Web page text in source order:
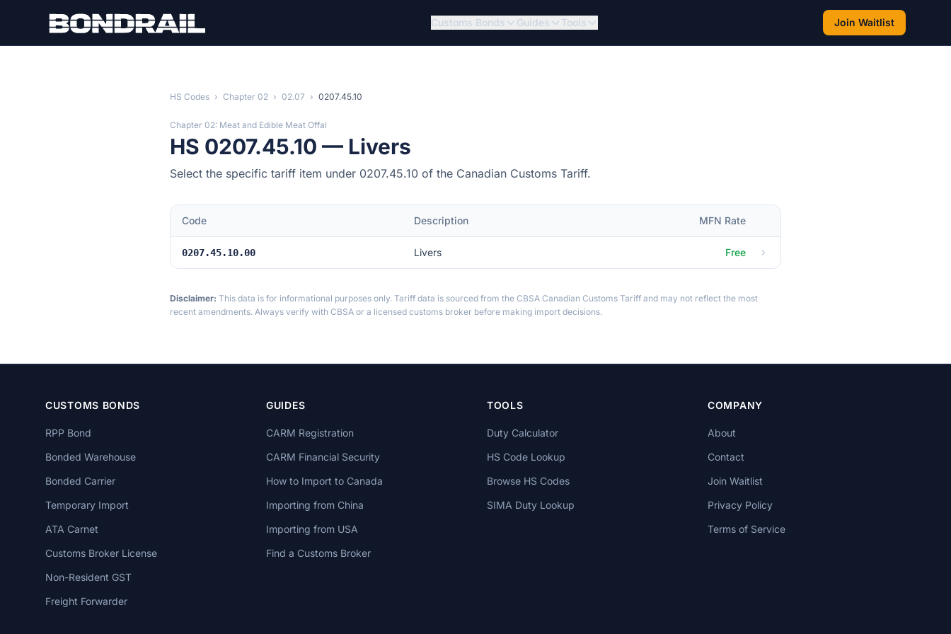
Customs Bonds Guides Tools Join Waitlist
HS Codes › Chapter 02 › 02.07 › 0207.45.10
Chapter 02: Meat and Edible Meat Offal
HS 0207.45.10 — Livers
Select the specific tariff item under 0207.45.10 of the Canadian Customs Tariff.
Code Description MFN Rate
0207.45.10.00 Livers Free
Disclaimer: This data is for informational purposes only. Tariff data is sourced from the CBSA Canadian Customs Tariff and may not reflect the most
recent amendments. Always verify with CBSA or a licensed customs broker before making import decisions.
CUSTOMS BONDS
RPP Bond
Bonded Warehouse
Bonded Carrier
Temporary Import
ATA Carnet
Customs Broker License
Non-Resident GST
Freight Forwarder
GUIDES
CARM Registration
CARM Financial Security
How to Import to Canada
Importing from China
Importing from USA
Find a Customs Broker
TOOLS
Duty Calculator
HS Code Lookup
Browse HS Codes
SIMA Duty Lookup
COMPANY
About
Contact
Join Waitlist
Privacy Policy
Terms of Service